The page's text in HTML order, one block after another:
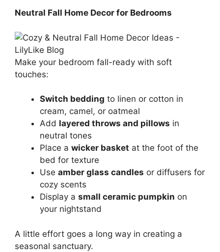
Neutral Fall Home Decor for Bedrooms
Make your bedroom fall-ready with soft
touches:
Switch bedding to linen or cotton in
cream, camel, or oatmeal
Add layered throws and pillows in
neutral tones
Place a wicker basket at the foot of the
bed for texture
Use amber glass candles or diffusers for
cozy scents
Display a small ceramic pumpkin on
your nightstand
A little effort goes a long way in creating a
seasonal sanctuary.